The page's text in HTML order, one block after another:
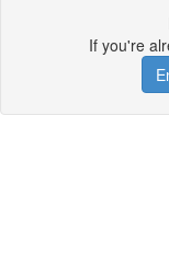
If you're